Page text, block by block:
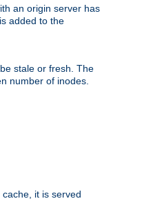
an origin server has
added to the
stale or fresh. The
number of inodes.
it is served